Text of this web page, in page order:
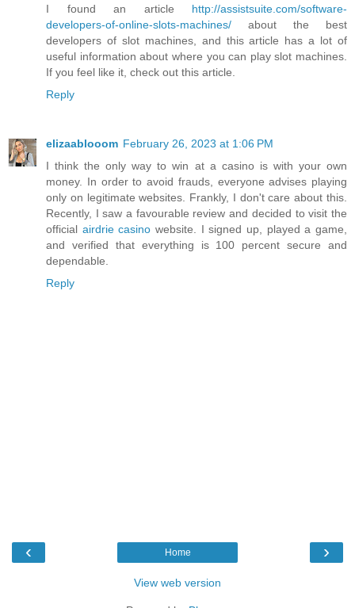
I found an article http://assistsuite.com/software-
developers-of-online-slots-machines/ about the best
developers of slot machines, and this article has a lot of
useful information about where you can play slot machines.
If you feel like it, check out this article.
Reply
elizaablooom February 26, 2023 at 1:06 PM
I think the only way to win at a casino is with your own
money. In order to avoid frauds, everyone advises playing
only on legitimate websites. Frankly, I don't care about this.
Recently, I saw a favourable review and decided to visit the
official airdrie casino website. I signed up, played a game,
and verified that everything is 100 percent secure and
dependable.
Reply
‹ ›
Home
View web version